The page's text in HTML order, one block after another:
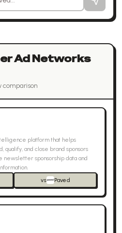
Ad Networks
comparison
platform that helps
qualify, and close brand sponsors
sponsorship data and
vs Paved